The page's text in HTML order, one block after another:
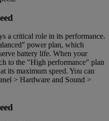
a critical role in its performance.
power plan, which
battery life. When your
to the "High performance" plan
its maximum speed. You can
> Hardware and Sound >